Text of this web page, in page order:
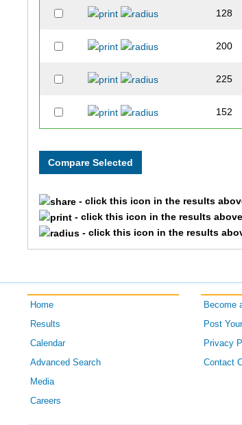
128
200
225
152
165
123
- click this icon in the results
- click this icon in the results
- click this icon in the results
Home
Results
Calendar
Advanced Search
Media
Careers
Become
Post
Privacy
Contact